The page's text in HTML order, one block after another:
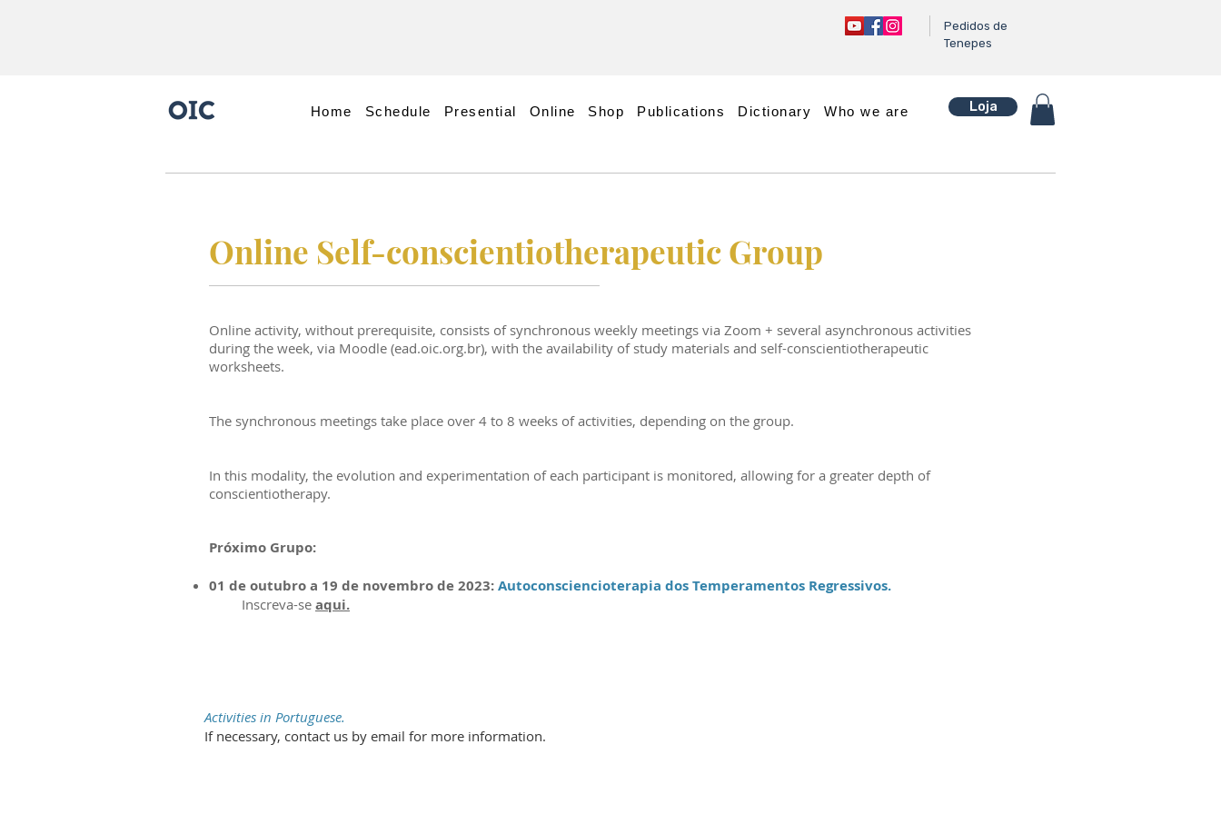
Pedidos de
Tenepes
Home Schedule Presential Online Shop Publications Dictionary Who we are Loja
Online Self-conscientiotherapeutic Group
Online activity, without prerequisite, consists of synchronous weekly meetings via Zoom + several asynchronous activities
during the week, via Moodle (ead.oic.org.br), with the availability of study materials and self-conscientiotherapeutic
worksheets.
The synchronous meetings take place over 4 to 8 weeks of activities, depending on the group.
In this modality, the evolution and experimentation of each participant is monitored, allowing for a greater depth of
conscientiotherapy.
Próximo Grupo:
01 de outubro a 19 de novembrode 2023:Autoconsciencioterapia dos Temperamentos Regressivos.
Inscreva-se aqui.
Activities in Portuguese.
If necessary, contact us by email for more information.